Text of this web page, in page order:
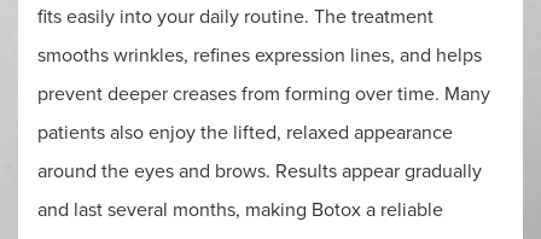
fits easily into your daily routine. The treatment
smooths wrinkles, refines expression lines, and helps
prevent deeper creases from forming over time. Many
patients also enjoy the lifted, relaxed appearance
around the eyes and brows. Results appear gradually
and last several months, making Botox a reliable